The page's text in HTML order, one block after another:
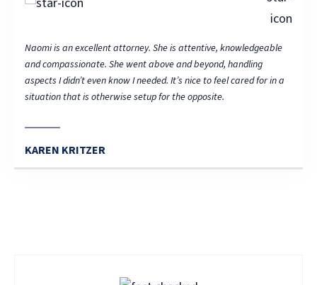
Naomi is an excellent attorney. She is attentive, knowledgeable
and compassionate. She went above and beyond, handling
aspects I didn’t even know I needed. It’s nice to feel cared for in a
situation that is otherwise setup for the opposite.
KAREN KRITZER